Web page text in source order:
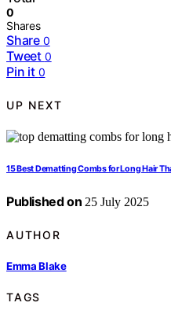
0
Shares
Share 0
Tweet 0
Pin it 0
UP NEXT
15 Best Dematting Combs for Long Hair
Published on 25 July 2025
AUTHOR
Emma Blake
TAGS